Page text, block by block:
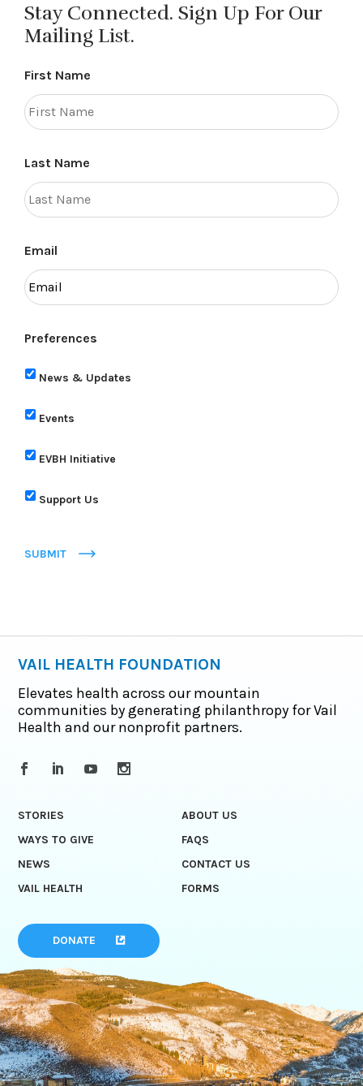
Stay Connected. Sign Up For Our
Mailing List.
First Name
Last Name
Email
Preferences
News & Updates
Events
EVBH Initiative
Support Us
SUBMIT
VAIL HEALTH FOUNDATION
Elevates health across our mountain
communities by generating philanthropy for Vail
Health and our nonprofit partners.
STORIES
ABOUT US
WAYS TO GIVE
FAQS
NEWS
CONTACT US
VAIL HEALTH
FORMS
DONATE